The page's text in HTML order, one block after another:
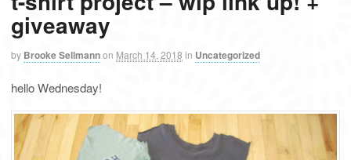
giveaway
by Brooke Sellmannon March 14, 2018 in Uncategorized
hello Wednesday!